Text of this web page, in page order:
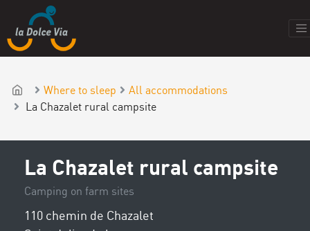
Where to sleep
All accommodations
La Chazalet rural campsite
La Chazalet rural campsite
Camping on farm sites
110 chemin de Chazalet